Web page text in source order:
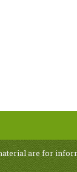
are for